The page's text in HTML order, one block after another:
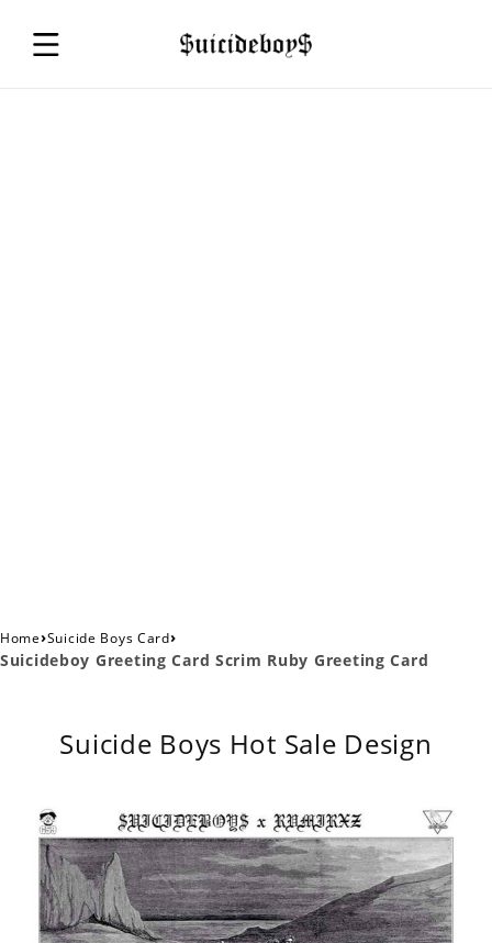
Home›Suicide Boys Card›
Suicideboy Greeting Card Scrim Ruby Greeting Card
Suicide Boys Hot Sale Design